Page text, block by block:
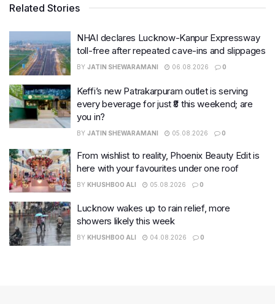
Related Stories
NHAI declares Lucknow-Kanpur Expressway
toll-free after repeated cave-ins and slippages
BY JATIN SHEWARAMANI 06.08.2026 0
Keffi’s new Patrakarpuram outlet is serving
every beverage for just ₹8 this weekend; are
you in?
BY JATIN SHEWARAMANI 05.08.2026 0
From wishlist to reality, Phoenix Beauty Edit is
here with your favourites under one roof
BY KHUSHBOO ALI 05.08.2026 0
Lucknow wakes up to rain relief, more
showers likely this week
BY KHUSHBOO ALI 04.08.2026 0